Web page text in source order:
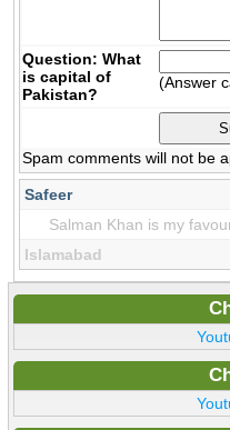
Question: What
is capital of
Pakistan?
(Answer
Spam comments will not be
Safeer
Salman Khan is my
Islamabad